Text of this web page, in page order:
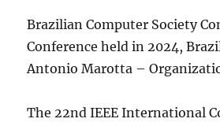
Brazilian Computer Society
Conference held in 2024,
Antonio Marotta –
The 22nd IEEE International